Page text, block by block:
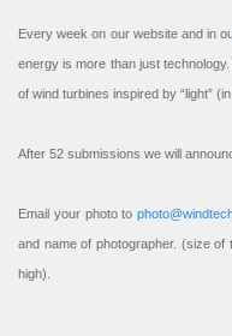
Every week on our website and in
energy is more than just
of wind turbines inspired by “light”
After 52 submissions we will
Email your photo to
and name of photographer. (size
high).